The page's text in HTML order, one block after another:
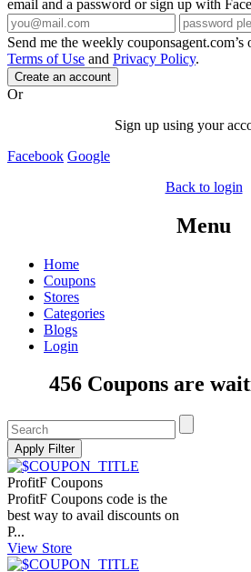
email and a password or sign up with
Send me the weekly couponsagent.com’s
Terms of Use and Privacy Policy.
Create an account
Or
Sign up using your
Facebook Google
Back to login
Menu
Home
Coupons
Stores
Categories
Blogs
Login
456 Coupons are
ProfitF Coupons
ProfitF Coupons code is the
best way to avail discounts on
P...
View Store